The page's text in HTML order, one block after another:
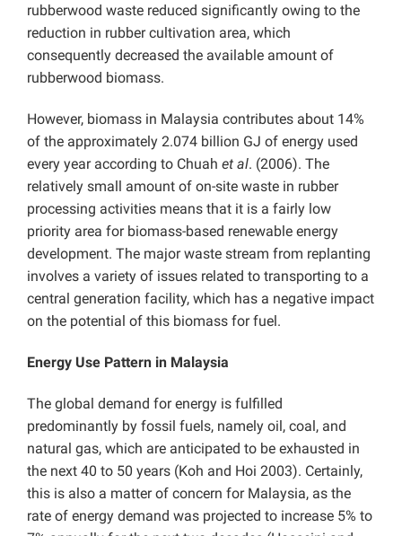
rubberwood waste reduced significantly owing to the
reduction in rubber cultivation area, which
consequently decreased the available amount of
rubberwood biomass.
However, biomass in Malaysia contributes about 14%
of the approximately 2.074 billion GJ of energy used
every year according to Chuah et al. (2006). The
relatively small amount of on-site waste in rubber
processing activities means that it is a fairly low
priority area for biomass-based renewable energy
development. The major waste stream from replanting
involves a variety of issues related to transporting to a
central generation facility, which has a negative impact
on the potential of this biomass for fuel.
Energy Use Pattern in Malaysia
The global demand for energy is fulfilled
predominantly by fossil fuels, namely oil, coal, and
natural gas, which are anticipated to be exhausted in
the next 40 to 50 years (Koh and Hoi 2003). Certainly,
this is also a matter of concern for Malaysia, as the
rate of energy demand was projected to increase 5% to